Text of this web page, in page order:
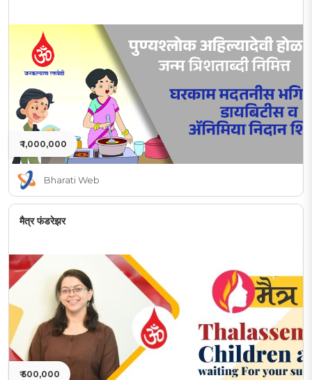
₹ 1,000,000
Bharati Web
मैत्र फंडरेझर
₹ 500,000